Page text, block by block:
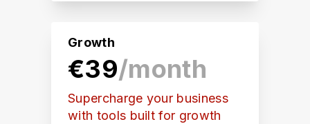
Growth
€39/month
Supercharge your business
with tools built for growth